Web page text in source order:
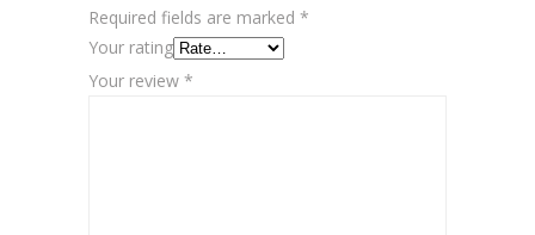
Required fields are marked *
Your rating
Your review *